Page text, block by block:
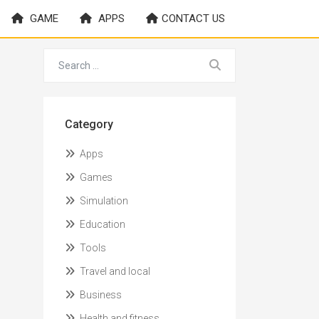
GAME APPS CONTACT US
Category
Apps
Games
Simulation
Education
Tools
Travel and local
Business